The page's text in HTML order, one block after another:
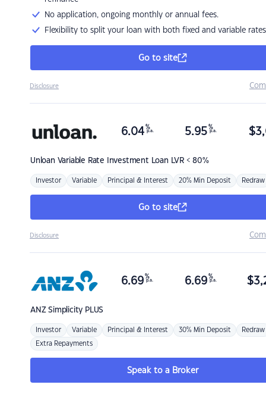
No application, ongoing monthly or annual fees.
Flexibility to split your loan with both fixed and variable rates
Go to site
Disclosure
Unloan Variable Rate Investment Loan LVR < 80%
6.04 %
p.a. 5.95 %
p.a. $
Investor Variable Principal & Interest 20% Min Deposit Redraw
Go to site
Disclosure
ANZSimplicity PLUS
6.69 %
p.a. 6.69 %
p.a. $
Investor Variable Principal & Interest 30% Min Deposit Redraw
Extra Repayments
Speak to a Broker